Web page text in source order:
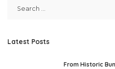
Latest Posts
From Historic